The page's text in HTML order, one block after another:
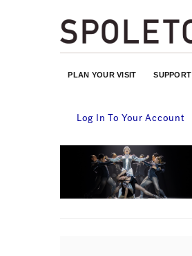
PLAN YOUR VISIT SUPPORT
Log In To Your Account
Event
Summary